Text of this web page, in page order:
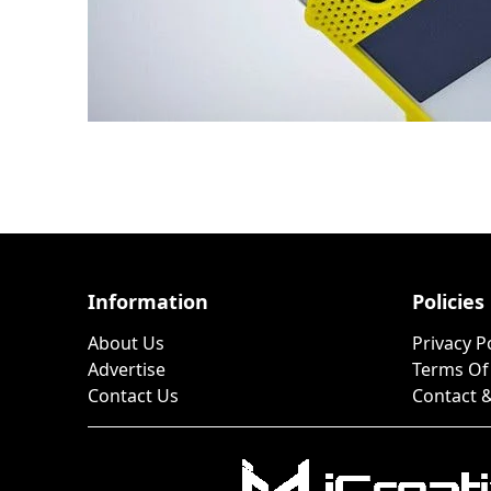
Information
About Us
Advertise
Contact Us
Policies
Privacy
Terms
Contact